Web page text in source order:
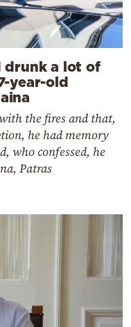
drunk a lot of
year-old
the fires and that,
he had memory
who confessed, he
Patras